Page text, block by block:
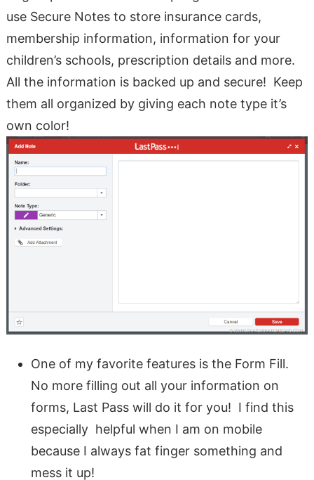
use Secure Notes to store insurance cards,
membership information, information for your
children’s schools, prescription details and more.
All the information is backed up and secure! Keep
them all organized by giving each note type it’s
own color!
One of my favorite features is the Form Fill.
No more filling out all your information on
forms, Last Pass will do it for you! I find this
especially helpful when I am on mobile
because I always fat finger something and
mess it up!